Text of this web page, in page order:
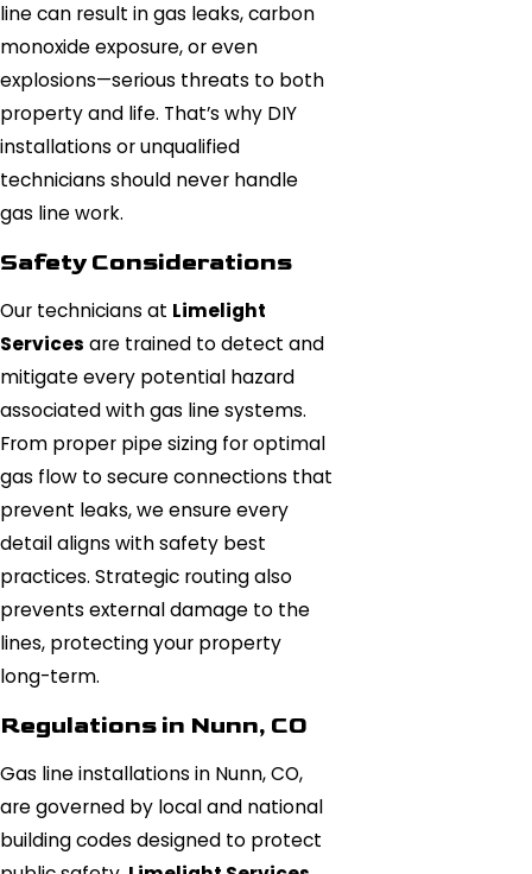
line can result in gas leaks, carbon
monoxide exposure, or even
explosions—serious threats to both
property and life. That’s why DIY
installations or unqualified
technicians should never handle
gas line work.
Safety Considerations
Our technicians at Limelight
Services are trained to detect and
mitigate every potential hazard
associated with gas line systems.
From proper pipe sizing for optimal
gas flow to secure connections that
prevent leaks, we ensure every
detail aligns with safety best
practices. Strategic routing also
prevents external damage to the
lines, protecting your property
long-term.
Regulations in Nunn, CO
Gas line installations in Nunn, CO,
are governed by local and national
building codes designed to protect